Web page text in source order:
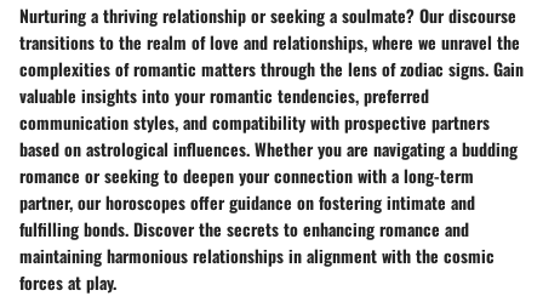
Nurturing a thriving relationship or seeking a soulmate? Our discourse
transitions to the realm of love and relationships, where we unravel the
complexities of romantic matters through the lens of zodiac signs. Gain
valuable insights into your romantic tendencies, preferred
communication styles, and compatibility with prospective partners
based on astrological influences. Whether you are navigating a budding
romance or seeking to deepen your connection with a long-term
partner, our horoscopes offer guidance on fostering intimate and
fulfilling bonds. Discover the secrets to enhancing romance and
maintaining harmonious relationships in alignment with the cosmic
forces at play.